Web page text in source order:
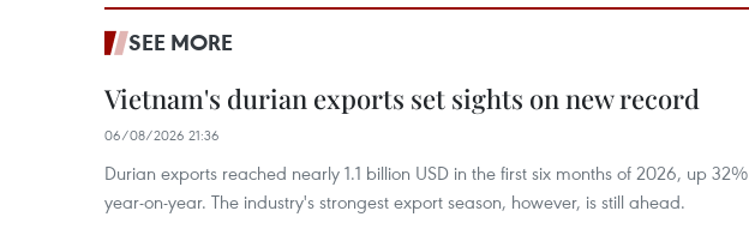
SEE MORE
Vietnam's durian exports set sights on new record
06/08/2026 21:36
Durian exports reached nearly 1.1 billion USD in the first six months of 2026, up 32%
year-on-year. The industry's strongest export season, however, is still ahead.